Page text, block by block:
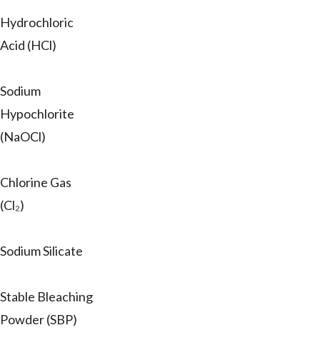
Hydrochloric
Acid (HCl)
Sodium
Hypochlorite
(NaOCl)
Chlorine Gas
(Cl₂)
Sodium Silicate
Stable Bleaching
Powder (SBP)